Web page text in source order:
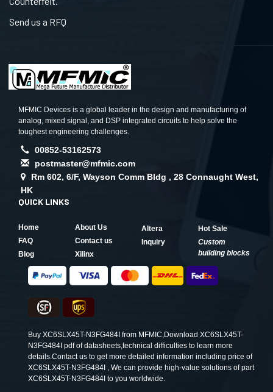
Send us a RFQ
MFMIC Devices is a global leader in the design and manufacturing of
analog, mixed signal, and DSP integrated circuits to help solve the
toughest engineering challenges.
00852-53162573
postmaster@mfmic.com
Rm 602, 6/F, Wayson Comm Bldg , 28 Connaught West,
HK
QUICK LINKS
Home
About Us
FAQ
Contact us
Blog
Xilinx
Altera
Hot Sale
Inquiry
Custom
building blocks
Buy XC6SLX45T-N3FG484I from MFMIC,Download XC6SLX45T-
N3FG484I pdf of datasheets,technical difficulties to learn more
details.Contact us to get more detailed information including price of
XC6SLX45T-N3FG484I , We can provide high-value solutions of part
XC6SLX45T-N3FG484I to you worldwide.